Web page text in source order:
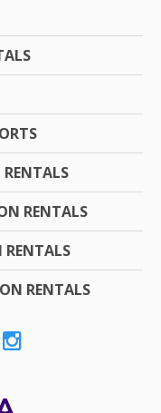
RENTALS
RENTALS
RENTALS